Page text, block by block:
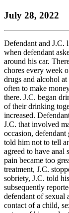
July 28, 2022
Defendant and J.C.
when defendant
around his car.
chores every week
drugs and alcohol at
often to make
there. J.C. began
of their drinking
increased.
J.C. that involved
occasion, defendant
told him not to tell
agreed to have anal
pain became too
treatment, J.C.
sobriety, J.C. told
subsequently
defendant of sexual
contact of a child,